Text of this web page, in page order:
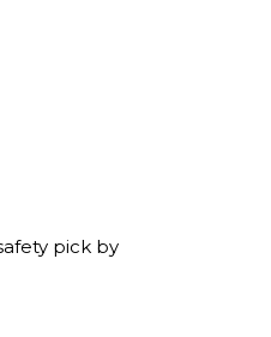
pick by